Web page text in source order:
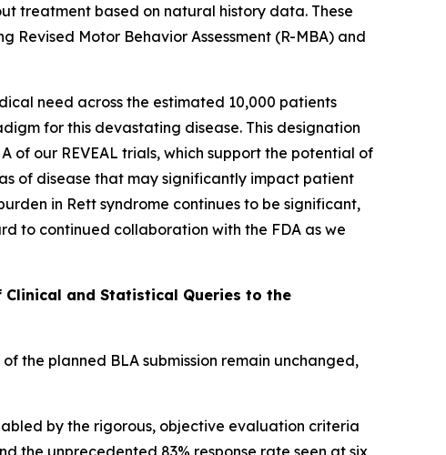
treatment based on natural history data. These
Motor Behavior Assessment (R-MBA) and
need across the estimated 10,000 patients
for this devastating disease. This designation
of our REVEAL trials, which support the potential of
of disease that may significantly impact patient
in Rett syndrome continues to be significant,
to continued collaboration with the FDA as we
Clinical and Statistical Queries to the
the planned BLA submission remain unchanged,
by the rigorous, objective evaluation criteria
the unprecedented 83% response rate seen at six